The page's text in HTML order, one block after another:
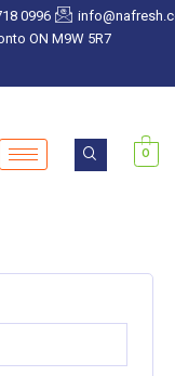
0996
ON M9W 5R7
0